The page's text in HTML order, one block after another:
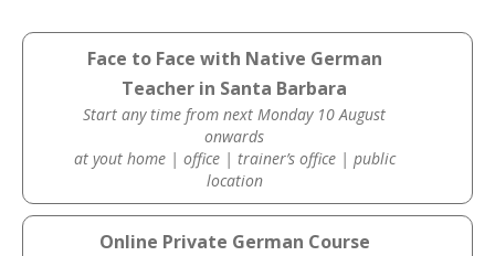
Face to Face with Native German
Teacher in Santa Barbara
Start any time from next Monday 10 August
onwards
at yout home | office | trainer’s office | public
location
Online Private German Course